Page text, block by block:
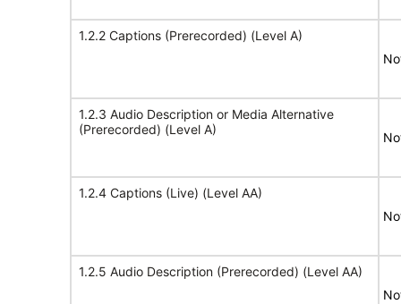
1.2.2 Captions (Prerecorded) (Level A)
1.2.3 Audio Description or Media Alternative
(Prerecorded) (Level A)
1.2.4 Captions (Live) (Level AA)
1.2.5 Audio Description (Prerecorded) (Level AA)